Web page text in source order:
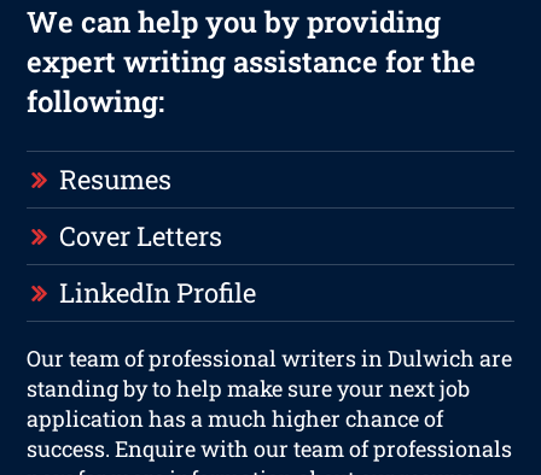
We can help you by providing
expert writing assistance for the
following:
Resumes
Cover Letters
LinkedIn Profile
Our team of professional writers in Dulwich are
standing by to help make sure your next job
application has a much higher chance of
success. Enquire with our team of professionals